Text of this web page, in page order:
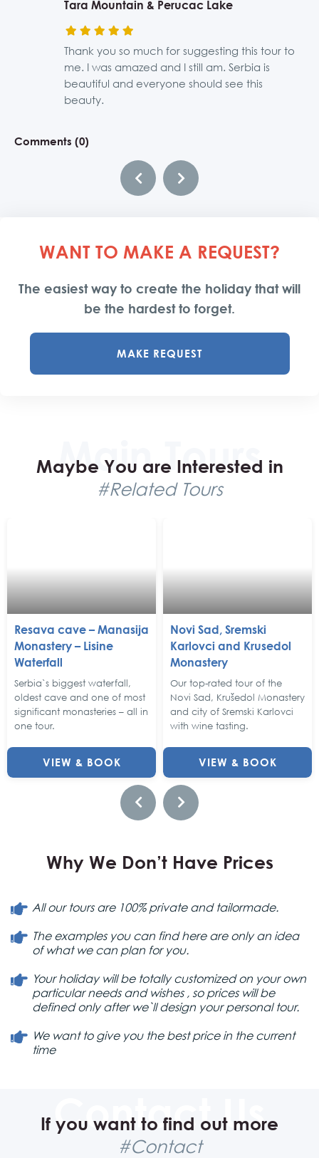
Tara Mountain & Perucac Lake
Thank you so much for suggesting this tour to
me. I was amazed and I still am. Serbia is
beautiful and everyone should see this
beauty.
Comments (0)
Novi Sad, Sremski Karlovci and Krusedol
Monastery
Beautiful places, I enjoyed it so much.
Bogatic Thermal Riviera
It is a nice and relaxing place, I would go
again. Thanks a lot for organizing everything.
Comments (0)
Western Serbia, Zlatibor, Mokra Gora,
Kustendorf
This has to be one of my best trips, and I had
many. Thank you so much.
Uvac Canyon Tour
The most beautiful place I have visited. I need
to go back there!!!!
Comments (0)
History Tour Along the Danube
The best organization ever! We spend the best
time in Serbia thanks to More than Belgrade!
Xoxo
WANT TO MAKE A REQUEST?
The easiest way to create the holiday that will
be the hardest to forget.
MAKE REQUEST
Maybe You are Interested in
#Related Tours
Resava cave – Manasija
Monastery – Lisine
Waterfall
Serbia`s biggest waterfall,
oldest cave and one of most
significant monasteries – all in
one tour.
VIEW & BOOK
Novi Sad, Sremski
Karlovci and Krusedol
Monastery
Our top-rated tour of the
Novi Sad, Krušedol Monastery
and city of Sremski Karlovci
with wine tasting.
VIEW & BOOK
Why We Don’t Have Prices
All our tours are 100% private and tailormade.
The examples you can find here are only an idea
of what we can plan for you.
Your holiday will be totally customized on your own
particular needs and wishes , so prices will be
defined only after we`ll design your personal tour.
We want to give you the best price in the current
time
If you want to find out more
#Contact